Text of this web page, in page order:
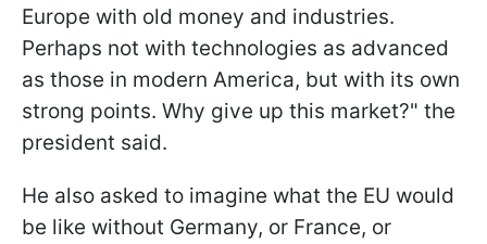
Europe with old money and industries.
Perhaps not with technologies as advanced
as those in modern America, but with its own
strong points. Why give up this market?" the
president said.
He also asked to imagine what the EU would
be like without Germany, or France, or